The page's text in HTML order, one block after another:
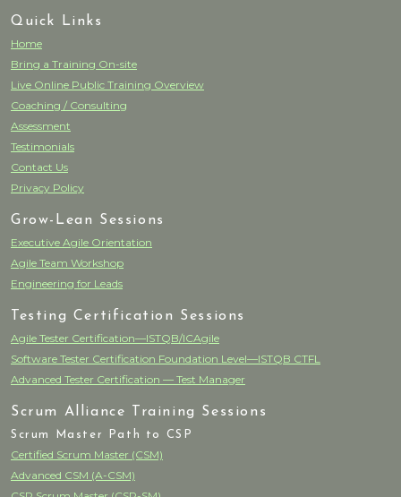
Quick Links
Home
Bring a Training On-site
Live Online Public Training Overview
Coaching / Consulting
Assessment
Testimonials
Contact Us
Privacy Policy
Grow-Lean Sessions
Executive Agile Orientation
Agile Team Workshop
Engineering for Leads
Testing Certification Sessions
Agile Tester Certification—ISTQB/ICAgile
Software Tester Certification Foundation Level—ISTQB CTFL
Advanced Tester Certification — Test Manager
Scrum Alliance Training Sessions
Scrum Master Path to CSP
Certified Scrum Master (CSM)
Advanced CSM (A-CSM)